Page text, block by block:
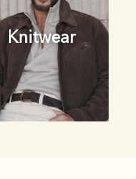
Knitwear